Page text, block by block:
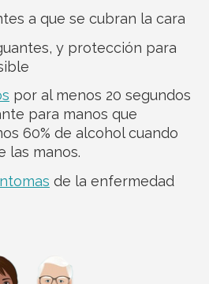
a que se cubran la cara
y protección para
por al menos 20 segundos
para manos que
60% de alcohol cuando
las manos.
de la enfermedad